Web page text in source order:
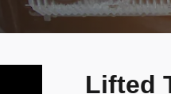
Lifted